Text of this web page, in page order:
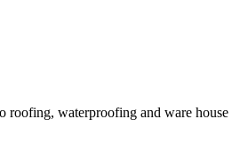
roofing, waterproofing and ware